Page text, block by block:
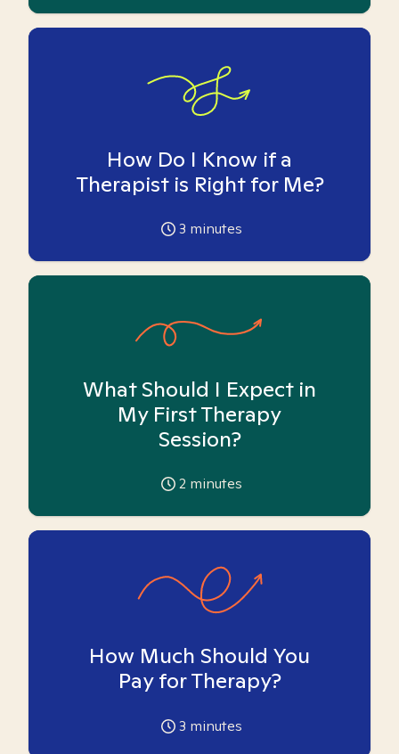
How Do I Know if a
Therapist is Right for Me?
3 minutes
What Should I Expect in
My First Therapy
Session?
2 minutes
How Much Should You
Pay for Therapy?
3 minutes